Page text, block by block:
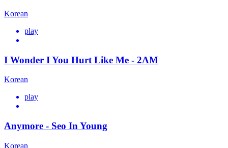
Korean
play
I Wonder I You Hurt Like Me - 2AM
Korean
play
Anymore - Seo In Young
Korean